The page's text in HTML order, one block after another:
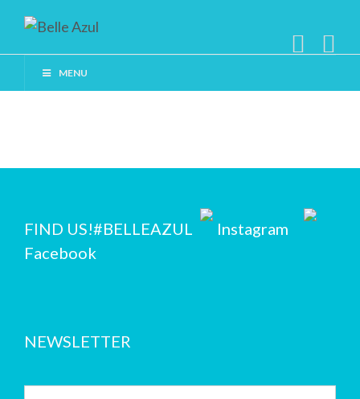
MENU
FIND US!#BELLEAZUL
Instagram
Facebook
NEWSLETTER